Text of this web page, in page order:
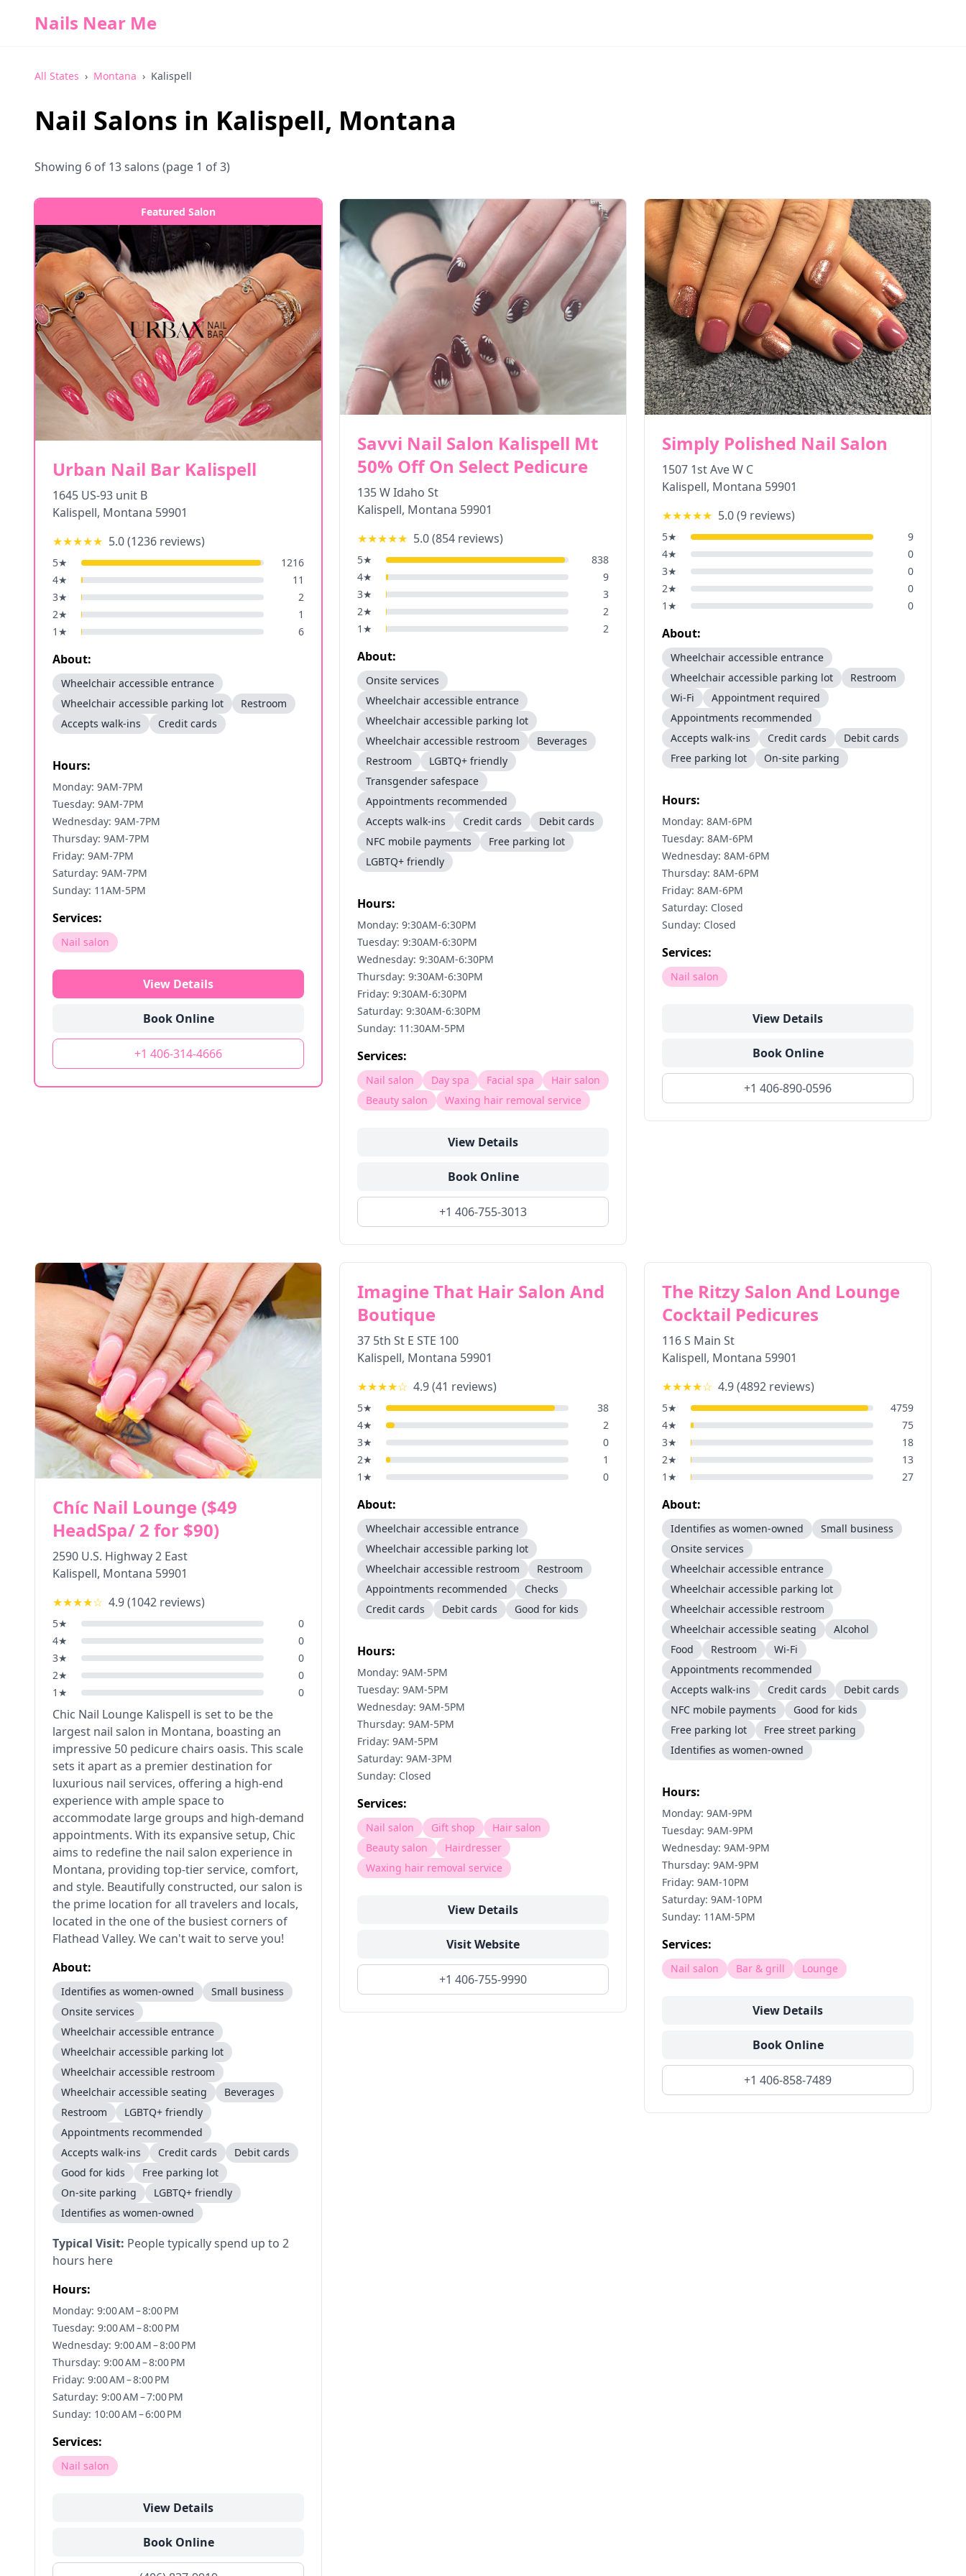
Nails Near Me
All States › Montana › Kalispell
Nail Salons in Kalispell, Montana
Showing 6 of 13salons (page 1 of 3)
Featured Salon
Urban Nail Bar Kalispell
1645 US-93 unit B
Kalispell, Montana 59901
★★★★★ 5.0(1236 reviews)
5★
1216
4★
11
3★
2
2★
1
1 ★ 6
About:
Wheelchair accessible entrance
Wheelchair accessible parking lot
Restroom
Accepts walk-ins
Credit cards
Hours:
Monday: 9AM-7PM
Tuesday: 9AM-7PM
Wednesday: 9AM-7PM
Thursday: 9AM-7PM
Friday: 9AM-7PM
Saturday: 9AM-7PM
Sunday: 11AM-5PM
Services:
Nail salon
View Details
Book Online
+1 406-314-4666
Savvi Nail Salon Kalispell Mt
50% Off On Select Pedicure
135 W Idaho St
Kalispell, Montana 59901
★★★★★ 5.0(854 reviews)
5★
838
4★
9
3★
3
2★
2
1 ★ 2
About:
Onsite services
Wheelchair accessible entrance
Wheelchair accessible parking lot
Wheelchair accessible restroom
Beverages
Restroom
LGBTQ+ friendly
Transgender safespace
Appointments recommended
Accepts walk-ins
Credit cards
Debit cards
NFC mobile payments
Free parking lot
LGBTQ+ friendly
Hours:
Monday: 9:30AM-6:30PM
Tuesday: 9:30AM-6:30PM
Wednesday: 9:30AM-6:30PM
Thursday: 9:30AM-6:30PM
Friday: 9:30AM-6:30PM
Saturday: 9:30AM-6:30PM
Sunday: 11:30AM-5PM
Services:
Nail salon Day spa Facial spa
Hair salon
Beauty salon
Waxing hair removal service
View Details
Book Online
+1 406-755-3013
Simply Polished Nail Salon
1507 1st Ave W C
Kalispell, Montana 59901
★★★★★ 5.0(9 reviews)
5★
9
4★
0
3★
0
2★
0
1 ★ 0
About:
Wheelchair accessible entrance
Wheelchair accessible parking lot
Restroom
Wi-Fi
Appointment required
Appointments recommended
Accepts walk-ins
Credit cards
Debit cards
Free parking lot
On-site parking
Hours:
Monday: 8AM-6PM
Tuesday: 8AM-6PM
Wednesday: 8AM-6PM
Thursday: 8AM-6PM
Friday: 8AM-6PM
Saturday: Closed
Sunday: Closed
Services:
Nail salon
View Details
Book Online
+1 406-890-0596
Chíc Nail Lounge ($49
HeadSpa/ 2 for $90)
2590 U.S. Highway 2 East
Kalispell, Montana 59901
★★★★☆ 4.9(1042 reviews)
5★
0
4★
0
3★
0
2★
0
1 ★ 0
Chic Nail Lounge Kalispell is set to be the
largest nail salon in Montana, boasting an
impressive 50 pedicure chairs oasis. This scale
sets it apart as a premier destination for
luxurious nail services, offering a high-end
experience with ample space to
accommodate large groups and high-demand
appointments. With its expansive setup, Chic
aims to redefine the nail salon experience in
Montana, providing top-tier service, comfort,
and style. Beautifully constructed, our salon is
the prime location for all travelers and locals,
located in the one of the busiest corners of
Flathead Valley. We can't wait to serve you!
About:
Identifies as women-owned
Small business
Onsite services
Wheelchair accessible entrance
Wheelchair accessible parking lot
Wheelchair accessible restroom
Wheelchair accessible seating
Beverages
Restroom
LGBTQ+ friendly
Appointments recommended
Accepts walk-ins
Credit cards
Debit cards
Good for kids
Free parking lot
On-site parking
LGBTQ+ friendly
Identifies as women-owned
Typical Visit: People typically spend up to 2
hours here
Hours:
Monday: 9:00 AM – 8:00 PM
Tuesday: 9:00 AM – 8:00 PM
Wednesday: 9:00 AM – 8:00 PM
Thursday: 9:00 AM – 8:00 PM
Friday: 9:00 AM – 8:00 PM
Saturday: 9:00 AM – 7:00 PM
Sunday: 10:00 AM – 6:00 PM
Services:
Nail salon
View Details
Book Online
Imagine That Hair Salon And
Boutique
37 5th St E STE 100
Kalispell, Montana 59901
★★★★☆ 4.9(41 reviews)
5★
38
4★
2
3★
0
2★
1
1 ★ 0
About:
Wheelchair accessible entrance
Wheelchair accessible parking lot
Wheelchair accessible restroom
Restroom
Appointments recommended
Checks
Credit cards
Debit cards Good for kids
Hours:
Monday: 9AM-5PM
Tuesday: 9AM-5PM
Wednesday: 9AM-5PM
Thursday: 9AM-5PM
Friday: 9AM-5PM
Saturday: 9AM-3PM
Sunday: Closed
Services:
Nail salon Gift shop
Hair salon
Beauty salon
Hairdresser
Waxing hair removal service
View Details
Visit Website
+1 406-755-9990
The Ritzy Salon And Lounge
Cocktail Pedicures
116 S Main St
Kalispell, Montana 59901
★★★★☆ 4.9(4892 reviews)
5★
4759
4★
75
3★
18
2★
13
1 ★ 27
About:
Identifies as women-owned
Small business
Onsite services
Wheelchair accessible entrance
Wheelchair accessible parking lot
Wheelchair accessible restroom
Wheelchair accessible seating
Alcohol
Food
Restroom
Wi-Fi
Appointments recommended
Accepts walk-ins
Credit cards
Debit cards
NFC mobile payments
Good for kids
Free parking lot
Free street parking
Identifies as women-owned
Hours:
Monday: 9AM-9PM
Tuesday: 9AM-9PM
Wednesday: 9AM-9PM
Thursday: 9AM-9PM
Friday: 9AM-10PM
Saturday: 9AM-10PM
Sunday: 11AM-5PM
Services:
Nail salon Bar & grill Lounge
View Details
Book Online
+1 406-858-7489